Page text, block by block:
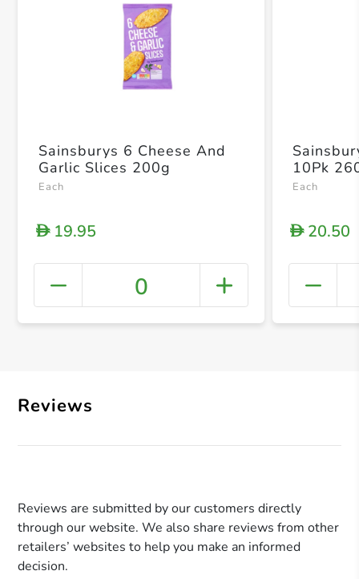
+
Sainsburys 6 Cheese And
Garlic Slices 200g
Each
D19.95
0
10Pk
Each
D20.50
Reviews
Reviews are submitted by our customers directly
through our website. We also share reviews from other
retailers’ websites to help you make an informed
decision.